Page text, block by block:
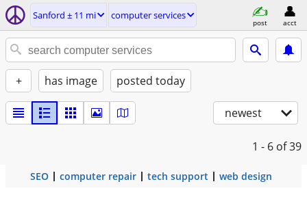
Sanford ± 11 mi computer services
post acct
+ has image posted today
newest
1 - 6 of 39
SEO computer repair tech support web design